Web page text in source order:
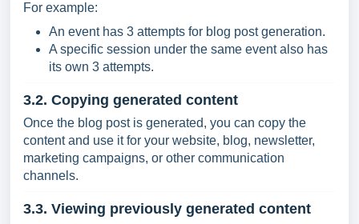
For example:
An event has 3 attempts for blog post generation.
A specific session under the same event also has
its own 3 attempts.
3.2. Copying generated content
Once the blog post is generated, you can copy the
content and use it for your website, blog, newsletter,
marketing campaigns, or other communication
channels.
3.3. Viewing previously generated content